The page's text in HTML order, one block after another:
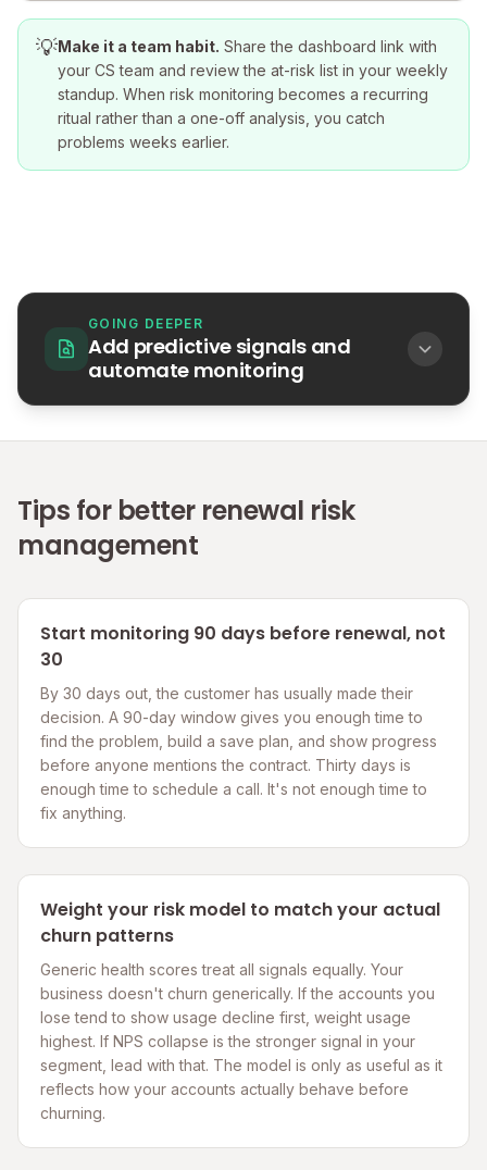
💡Make it a team habit. Share the dashboard link with
your CS team and review the at-risk list in your weekly
standup. When risk monitoring becomes a recurring
ritual rather than a one-off analysis, you catch
problems weeks earlier.
GOING DEEPER
Add predictive signals and
automate monitoring
Tips for better renewal risk
management
Start monitoring 90 days before renewal, not
30
By 30 days out, the customer has usually made their
decision. A 90-day window gives you enough time to
find the problem, build a save plan, and show progress
before anyone mentions the contract. Thirty days is
enough time to schedule a call. It's not enough time to
fix anything.
Weight your risk model to match your actual
churn patterns
Generic health scores treat all signals equally. Your
business doesn't churn generically. If the accounts you
lose tend to show usage decline first, weight usage
highest. If NPS collapse is the stronger signal in your
segment, lead with that. The model is only as useful as it
reflects how your accounts actually behave before
churning.